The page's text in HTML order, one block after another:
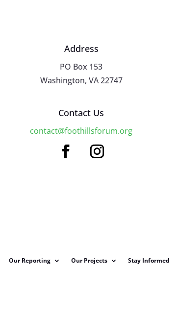
Address
PO Box 153
Washington, VA 22747
Contact Us
contact@foothillsforum.org
Our Reporting Our Projects Stay Informed